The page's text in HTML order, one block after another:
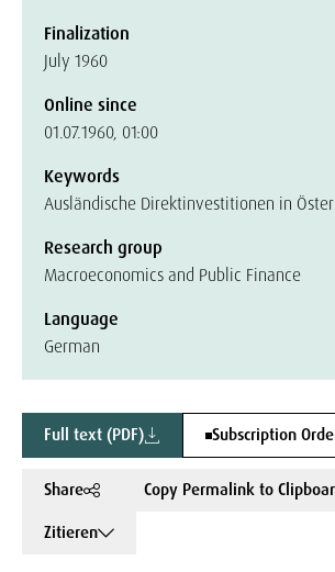
Finalization
July 1960
Online since
01.07.1960, 01:00
Keywords
Ausländische Direktinvestitionen in
Research group
Macroeconomics and Public Finance
Language
German
Full text (PDF) Subscription
Share
Copy Permalink to
Zitieren